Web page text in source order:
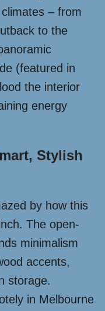
– from
to the
(featured in
the interior
energy
Stylish
by how this
The open-
minimalism
accents,
storage.
in Melbourne